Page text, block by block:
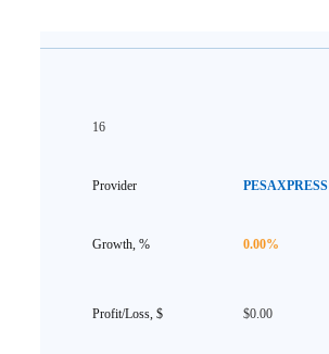
16
PESAXPRESS
0.00%
$0.00